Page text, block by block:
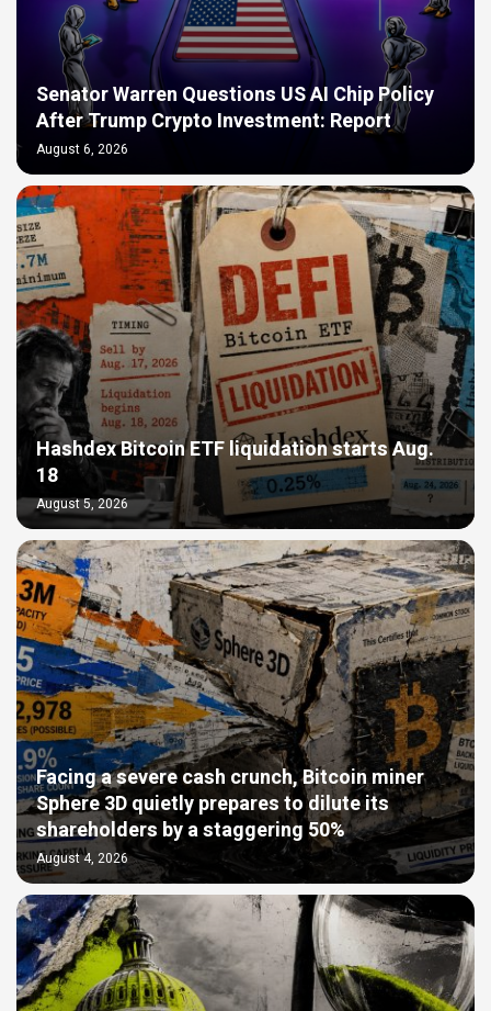
Senator Warren Questions US AI Chip Policy
After Trump Crypto Investment: Report
August 6, 2026
Hashdex Bitcoin ETF liquidation starts Aug.
18
August 5, 2026
Facing a severe cash crunch, Bitcoin miner
Sphere 3D quietly prepares to dilute its
shareholders by a staggering 50%
August 4, 2026